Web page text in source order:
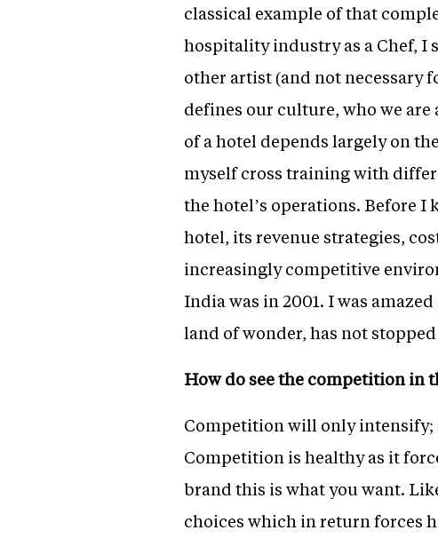
classical example of that
hospitality industry as a Chef, I
other artist (and not necessary
defines our culture, who we are
of a hotel depends largely on
myself cross training with
the hotel’s operations. Before I
hotel, its revenue strategies,
increasingly competitive
India was in 2001. I was
land of wonder, has not
How do see the competition in
Competition will only
Competition is healthy as it
brand this is what you want.
choices which in return forces